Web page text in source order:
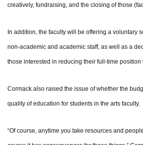
creatively, fundraising, and the closing of those
In addition, the faculty will be offering a voluntary
non-academic and academic staff, as well as a
those interested in reducing their full-time position
Cormack also raised the issue of whether the
quality of education for students in the arts faculty.
“Of course, anytime you take resources and